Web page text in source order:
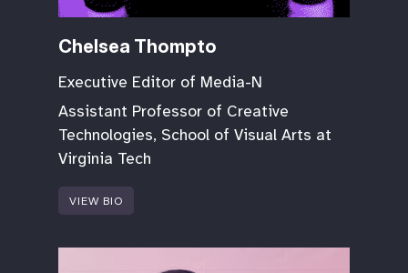
Chelsea Thompto
Executive Editor of Media-N
Assistant Professor of Creative
Technologies, School of Visual Arts at
Virginia Tech
VIEW BIO